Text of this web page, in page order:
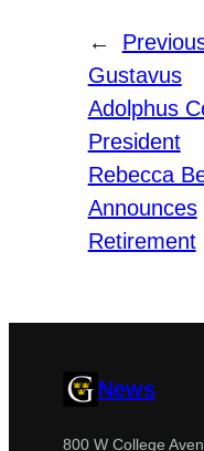
←
Gustavus
Adolphus
President
Rebecca
Announces
Retirement
News
800 W College